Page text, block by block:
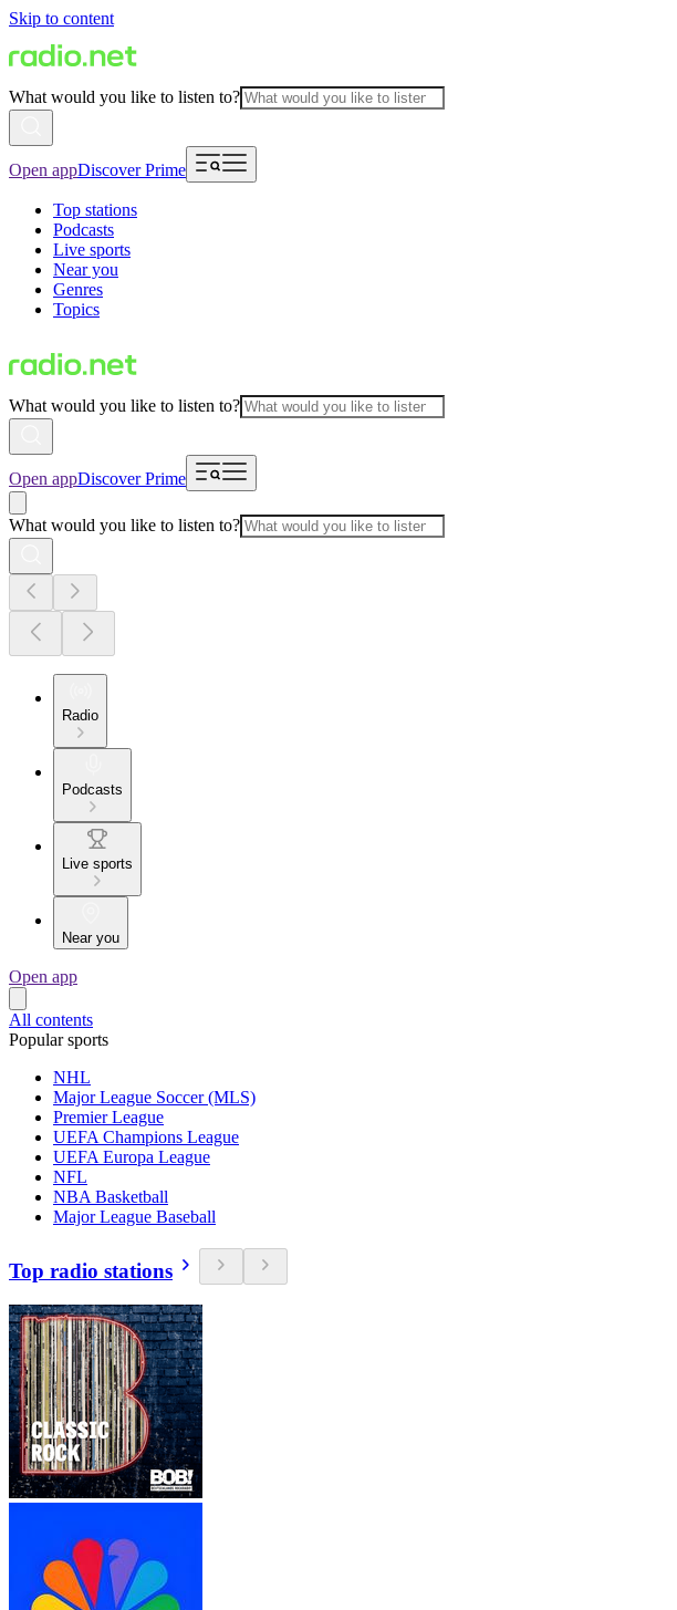
Skip to content
What would you like to listen to?
Open appDiscover Prime
Top stations
Podcasts
Live sports
Near you
Genres
Topics
What would you like to listen to?
Open appDiscover Prime
What would you like to listen to?
Radio
Podcasts
Live sports
Near you
Open app
All contents
Popular sports
NHL
Major League Soccer (MLS)
Premier League
UEFA Champions League
UEFA Europa League
NFL
NBA Basketball
Major League Baseball
Top radio stations